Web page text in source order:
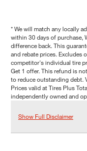
* We will match any locally
within 30 days of purchase,
difference back. This
and rebate prices. Excludes
competitor's individual tire
Get 1 offer. This refund is
to reduce outstanding debt.
Prices valid at Tires Plus
independently owned and
Show Full Disclaimer